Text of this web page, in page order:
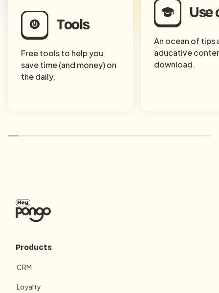
Tools
Free tools to help you
save time (and money) on
the daily,
Use
An ocean of tips
aducative
download.
Products
CRM
Loyalty